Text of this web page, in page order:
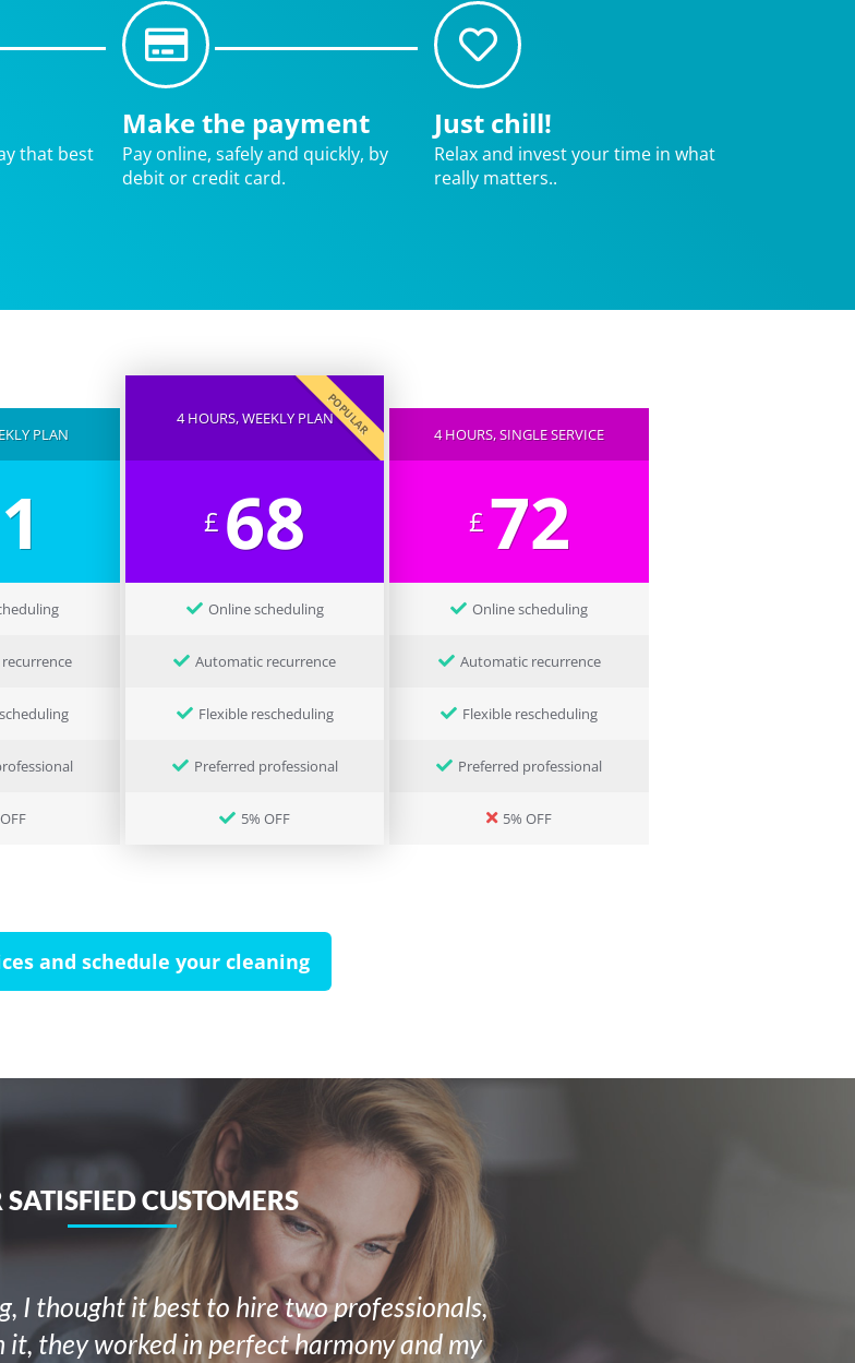
that best
Make the payment
Pay online, safely and quickly, by
debit or credit card.
Just chill!
Relax and invest your time in what
really matters..
PLAN POPULAR
4 HOURS, WEEKLY PLAN
£ 68
Online scheduling
Automatic recurrence
Flexible rescheduling
Preferred professional
5% OFF
4 HOURS, SINGLE SERVICE
£72
Online scheduling
Automatic recurrence
Flexible rescheduling
Preferred professional
5% OFF
and schedule your cleaning
SATISFIED CUSTOMERS
I thought it best to hire two professionals,
they worked in perfect harmony and my